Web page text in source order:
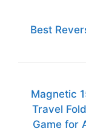
Best
Magnetic
Travel
Game for